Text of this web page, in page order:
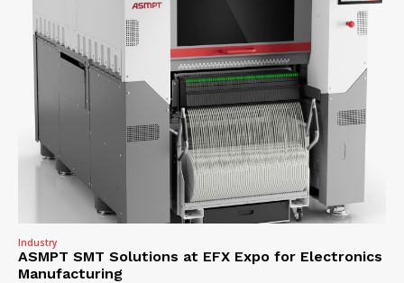
Industry
ASMPT SMT Solutions at EFX Expo for Electronics
Manufacturing